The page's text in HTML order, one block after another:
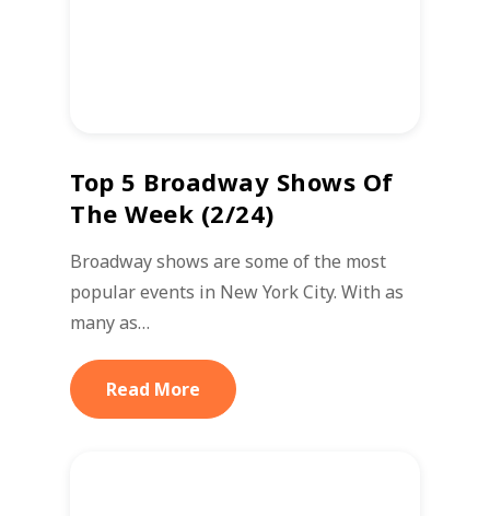
Top 5 Broadway Shows Of
The Week (2/24)
Broadway shows are some of the most
popular events in New York City. With as
many as…
Read More